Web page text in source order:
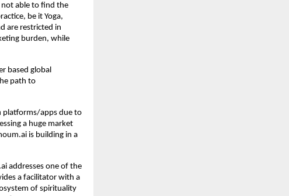
not able to find the
be it Yoga,
are restricted in
burden, while
based global
path to
platforms/apps due to
a huge market
is building in a
addresses one of the
a facilitator with a
of spirituality